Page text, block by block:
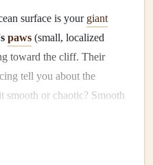
surface is your giant
paws (small, localized
toward the cliff. Their
tell you about the
smooth or chaotic? Smooth